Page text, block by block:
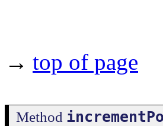
→ top of page
Method